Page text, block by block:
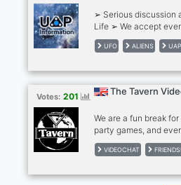
➢ Serious discussion
Life ➢ We accept
UFO ALIENS UAP
Votes: 201 The Tavern
We are a fun break
party games, and
drink/smoke friendly,
become friends and
meeting people so
bit shy? Newcomers
VIDEOCHAT